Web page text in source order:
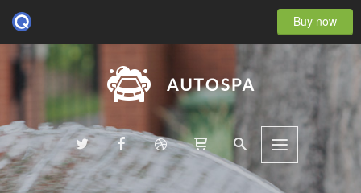
Buy now